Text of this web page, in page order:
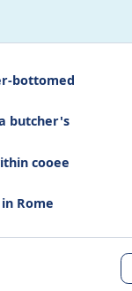
bottomed
butcher's
cooee
Rome